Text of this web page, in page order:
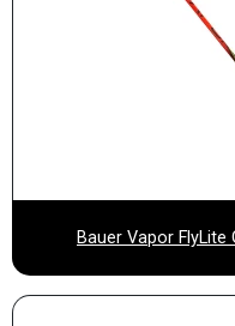
Bauer Vapor